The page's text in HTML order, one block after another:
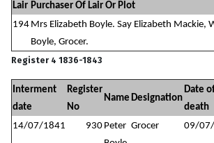
Lair Purchaser Of Lair Or Plot
194 Mrs Elizabeth Boyle. Say Elizabeth Mackie,
Boyle, Grocer.
Register 4 1836-1843
Interment
date
Register
No
Name Designation
Date
death
14/07/1841
930 Peter Grocer 09/